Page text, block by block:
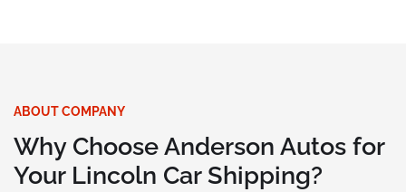
ABOUT COMPANY
Why Choose Anderson Autos for
Your Lincoln Car Shipping?